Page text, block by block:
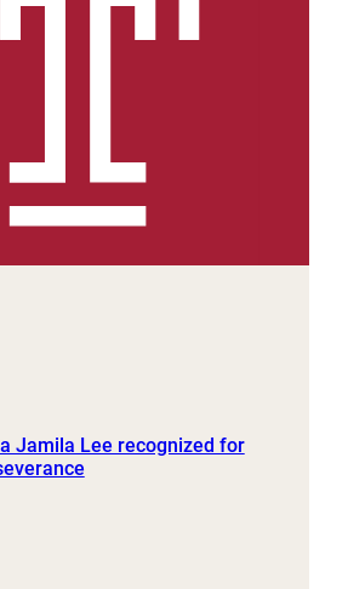
Jamila Lee recognized for